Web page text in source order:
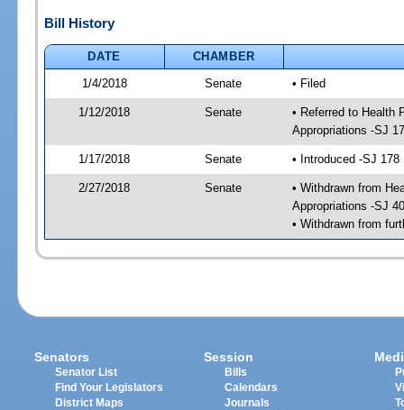
Bill History
DATE
CHAMBER
1/4/2018
Senate • Filed
1/12/2018 Senate
• Referred to Health
Appropriations -SJ
1/17/2018 Senate • Introduced -SJ 178
2/27/2018 Senate
• Withdrawn from
Appropriations -SJ
• Withdrawn from
Senators
Senator List
Find Your Legislators
District Maps
Session
Bills
Calendars
Journals